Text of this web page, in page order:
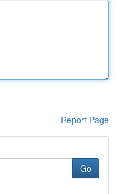
Report Page
Go